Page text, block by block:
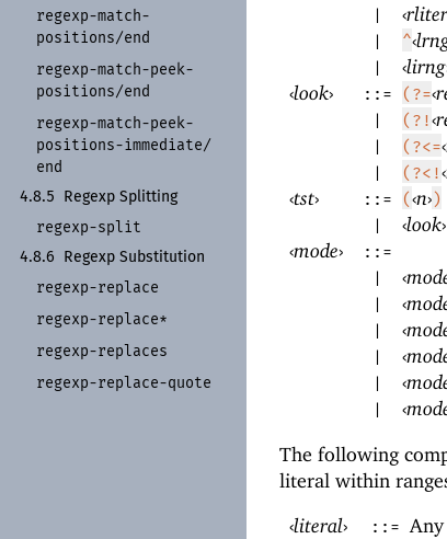
regexp-match-
positions/end
regexp-match-peek-
positions/end
regexp-match-peek-
positions-immediate/
end
4.8.5 Regexp Splitting
regexp-split
4.8.6 Regexp Substitution
regexp-replace
regexp-replace*
regexp-replaces
regexp-replace-quote
| ‹
| ^‹
| ‹lirng
‹look› ::= (?=‹
| (?!‹
| (?<=‹
| (?<!‹
‹tst› ::= (‹n›)
| ‹look›
‹mode› ::=
| ‹
| ‹
| ‹
| ‹
| ‹
| ‹
The following
literal within
‹literal› ::=